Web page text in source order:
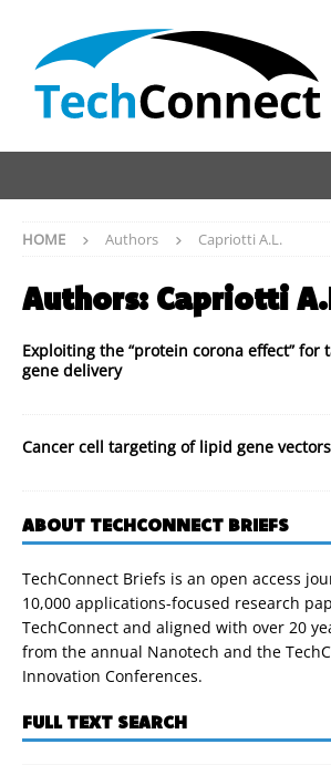
HOME Authors Capriotti A.L.
Authors: Capriotti
Exploiting the “protein corona effect” for
gene delivery
Cancer cell targeting of lipid gene
ABOUT TECHCONNECT BRIEFS
TechConnect Briefs is an open access
10,000 applications-focused research
TechConnect and aligned with over 20
from the annual Nanotech and the
Innovation Conferences.
FULL TEXT SEARCH